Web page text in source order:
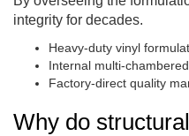
integrity for decades.
Heavy-duty vinyl
Internal multi-
Factory-direct quality
Why do